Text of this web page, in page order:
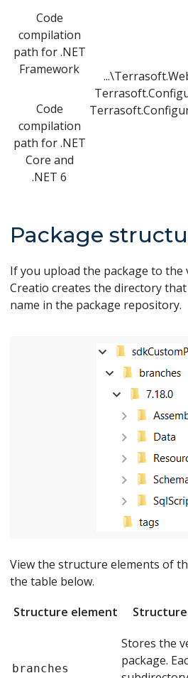
Code
compilation
path for .NET
Framework
Code
compilation
path for .NET
Core and
.NET 6
Package
If you upload the package to
Creatio creates the directory
name in the package repository.
View the structure elements of
the table below.
Structure element
branches
Stores the
package.